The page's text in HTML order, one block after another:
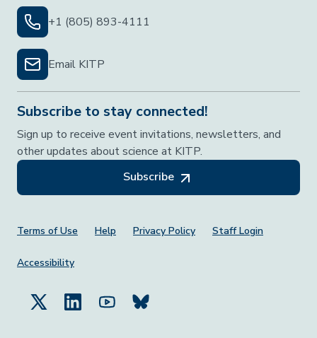
+1 (805) 893-4111
Email KITP
Subscribe to stay connected!
Sign up to receive event invitations, newsletters, and
other updates about science at KITP.
Subscribe
Footer Menu
Terms of Use Help Privacy Policy Staff Login
Accessibility